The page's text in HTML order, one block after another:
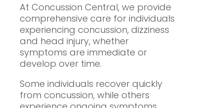
At Concussion Central, we provide
comprehensive care for individuals
experiencing concussion, dizziness
and head injury, whether
symptoms are immediate or
develop over time.
Some individuals recover quickly
from concussion, while others